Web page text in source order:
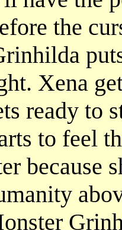
the
Xena
ready to
to feel
because